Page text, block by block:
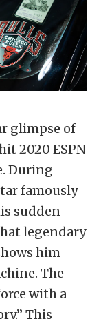
glimpse of
2020 ESPN
During
famously
sudden
legendary
him
The
with a
This